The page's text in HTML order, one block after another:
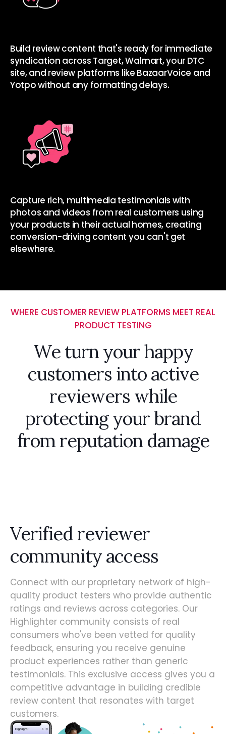
Build review content that's ready for immediate
syndication across Target, Walmart, your DTC
site, and review platforms like BazaarVoice and
Yotpo without any formatting delays.
Capture rich, multimedia testimonials with
photos and videos from real customers using
your products in their actual homes, creating
conversion-driving content you can't get
elsewhere.
WHERE CUSTOMER REVIEW PLATFORMS MEET REAL
PRODUCT TESTING
We turn your happy
customers into active
reviewers while
protecting your brand
from reputation damage
Verified reviewer
community access
Connect with our proprietary network of high-
quality product testers who provide authentic
ratings and reviews across categories. Our
Highlighter community consists of real
consumers who've been vetted for quality
feedback, ensuring you receive genuine
product experiences rather than generic
testimonials. This exclusive access gives you a
competitive advantage in building credible
review content that resonates with target
customers.